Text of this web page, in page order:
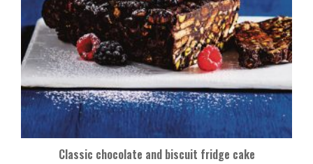
Classic chocolate and biscuit fridge cake